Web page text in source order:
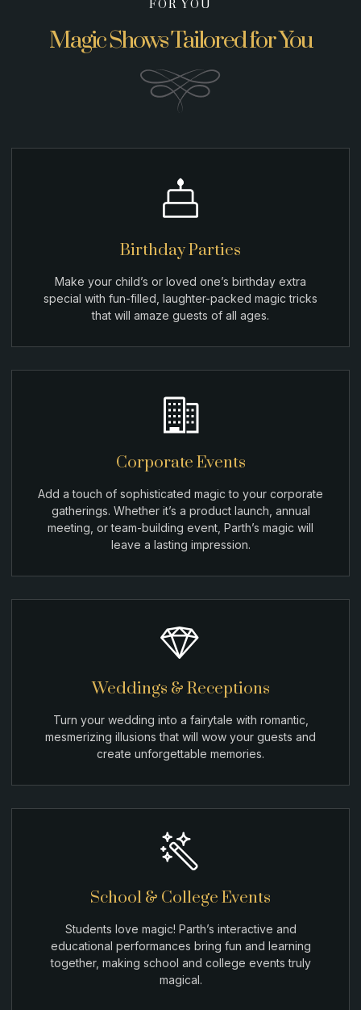
FOR YOU
Magic Shows Tailored for You
Birthday Parties
Make your child’s or loved one’s birthday extra
special with fun-filled, laughter-packed magic tricks
that will amaze guests of all ages.
Corporate Events
Add a touch of sophisticated magic to your corporate
gatherings. Whether it’s a product launch, annual
meeting, or team-building event, Parth’s magic will
leave a lasting impression.
Weddings & Receptions
Turn your wedding into a fairytale with romantic,
mesmerizing illusions that will wow your guests and
create unforgettable memories.
School & College Events
Students love magic! Parth’s interactive and
educational performances bring fun and learning
together, making school and college events truly
magical.